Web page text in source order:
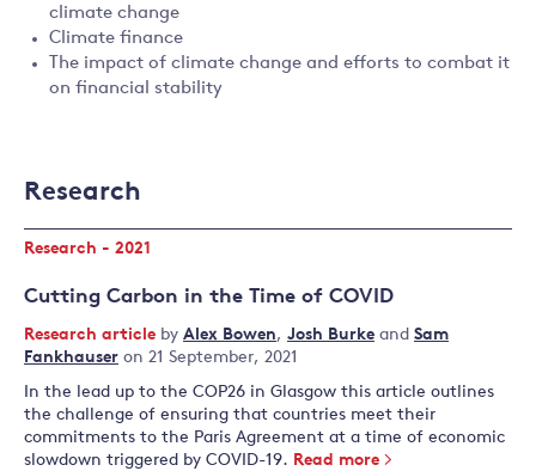
climate change
Climate finance
The impact of climate change and efforts to combat it
on financial stability
Research
Research - 2021
Cutting Carbon in the Time of COVID
Research article by Alex Bowen, Josh Burke and Sam
Fankhauser on 21 September, 2021
In the lead up to the COP26 in Glasgow this article outlines
the challenge of ensuring that countries meet their
commitments to the Paris Agreement at a time of economic
slowdown triggered by COVID-19. Read more